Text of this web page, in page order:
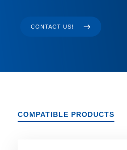
CONTACT US!
COMPATIBLE PRODUCTS